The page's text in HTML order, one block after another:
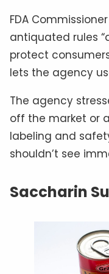
FDA
antiquated rules
protect
lets the agency
The agency
off the market or
labeling and
shouldn’t see
Saccharin